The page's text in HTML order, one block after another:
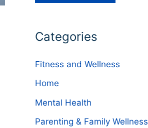
Categories
Fitness and Wellness
Home
Mental Health
Parenting & Family Wellness